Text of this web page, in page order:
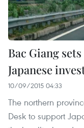
Bac Giang
Japanese
10/09/2015 04:33
The northern
Desk to support